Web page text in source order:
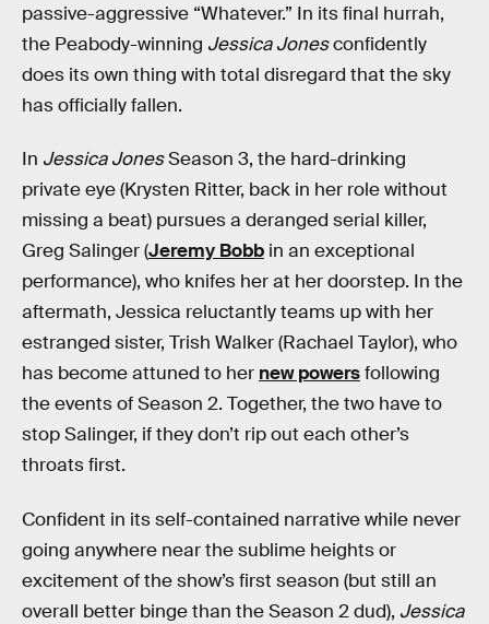
passive-aggressive “Whatever.” In its final hurrah,
the Peabody-winning Jessica Jonesconfidently
does its own thing with total disregard that the sky
has officially fallen.
In Jessica JonesSeason 3, the hard-drinking
private eye (Krysten Ritter, back in her role without
missing a beat) pursues a deranged serial killer,
Greg Salinger (Jeremy Bobb in an exceptional
performance), who knifes her at her doorstep. In the
aftermath, Jessica reluctantly teams up with her
estranged sister, Trish Walker (Rachael Taylor), who
has become attuned to her new powersfollowing
the events of Season 2. Together, the two have to
stop Salinger, if they don’t rip out each other’s
throats first.
Confident in its self-contained narrative while never
going anywhere near the sublime heights or
excitement of the show’s first season (but still an
overall better binge than the Season 2 dud), Jessica